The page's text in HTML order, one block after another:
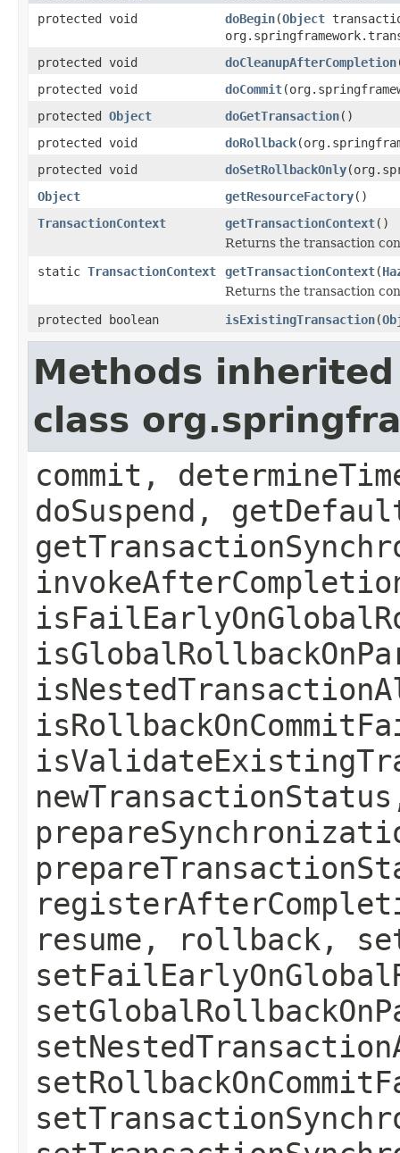
protected void doBegin(Object
protected void
doCleanupAfterCompletion
protected void
doCommit
protected Object doGetTransaction()
protected void
doRollback
protected void
doSetRollbackOnly
Object
getResourceFactory()
TransactionContext
getTransactionContext()
Returns the transaction
static TransactionContext getTransactionContext(
Returns the transaction
protected boolean
isExistingTransaction(
Methods
class
commit,
doSuspend,
resume, rollback,